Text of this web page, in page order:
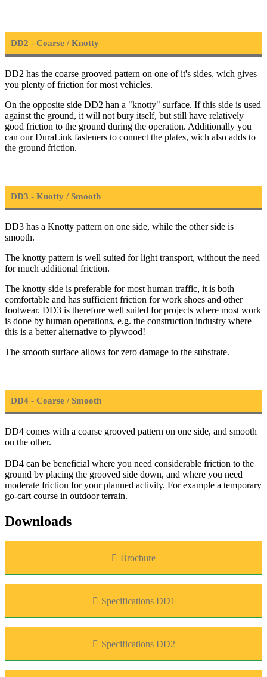
DD2 - Coarse / Knotty
DD2 has the coarse grooved pattern on one of it's sides, wich gives
you plenty of friction for most vehicles.
On the opposite side DD2 han a "knotty" surface. If this side is used
against the ground, it will not bury itself, but still have relatively
good friction to the ground during the operation. Additionally you
can our DuraLink fasteners to connect the plates, wich also adds to
the ground friction.
DD3 - Knotty / Smooth
DD3 has a Knotty pattern on one side, while the other side is
smooth.
The knotty pattern is well suited for light transport, without the need
for much additional friction.
The knotty side is preferable for most human traffic, it is both
comfortable and has sufficient friction for work shoes and other
footwear. DD3 is therefore well suited for projects where most work
is done by human operations, e.g. the construction industry where
this is a better alternative to plywood!
The smooth surface allows for zero damage to the substrate.
DD4 - Coarse / Smooth
DD4 comes with a coarse grooved pattern on one side, and smooth
on the other.
DD4 can be beneficial where you need considerable friction to the
ground by placing the grooved side down, and where you need
moderate friction for your planned activity. For example a temporary
go-cart course in outdoor terrain.
Downloads
Brochure
Specifications DD1
Specifications DD2